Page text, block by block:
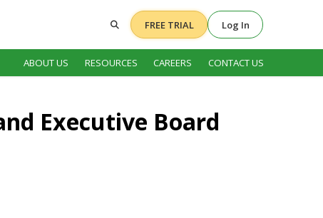
FREE TRIAL Log In
ABOUT US RESOURCES CAREERS CONTACT US
Executive Board